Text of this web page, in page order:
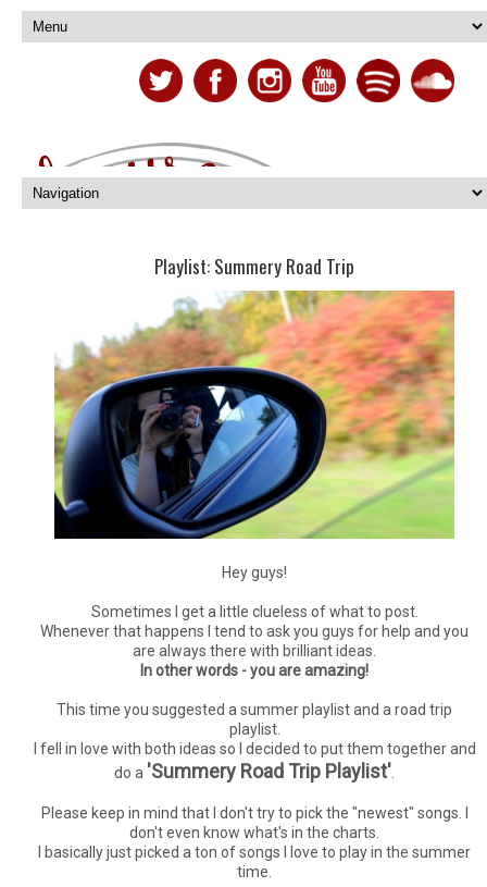
Playlist: Summery Road Trip
Hey guys!
Sometimes I get a little clueless of what to post.
Whenever that happens I tend to ask you guys for help and you
are always there with brilliant ideas.
In other words - you are amazing!
This time you suggested a summer playlist and a road trip
playlist.
I fell in love with both ideas so I decided to put them together and
do a 'Summery Road Trip Playlist'.
Please keep in mind that I don't try to pick the "newest" songs. I
don't even know what's in the charts.
I basically just picked a ton of songs I love to play in the summer
time.